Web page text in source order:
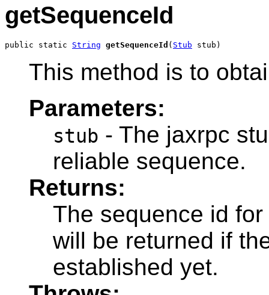
getSequenceId
public static String getSequenceId ( Stub stub)
This method is to
Parameters:
stub - The jaxrpc
reliable sequence.
Returns:
The sequence id
will be returned if
established yet.